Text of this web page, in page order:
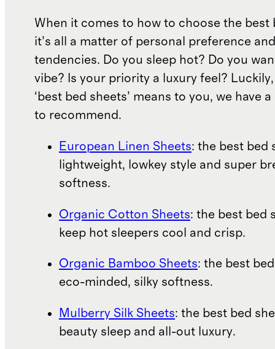
When it comes to how to choose the best
it’s all a matter of personal preference
tendencies. Do you sleep hot? Do you
vibe? Is your priority a luxury feel?
‘best bed sheets’ means to you, we have
to recommend.
European Linen Sheets: the best bed
lightweight, lowkey style and super
softness.
Organic Cotton Sheets: the best bed
keep hot sleepers cool and crisp.
Organic Bamboo Sheets: the best
eco-minded, silky softness.
Mulberry Silk Sheets: the best bed
beauty sleep and all-out luxury.